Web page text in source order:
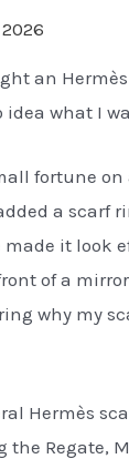
an
what I
fortune
a scarf
it look
of a
why my
Hermès
Regate,